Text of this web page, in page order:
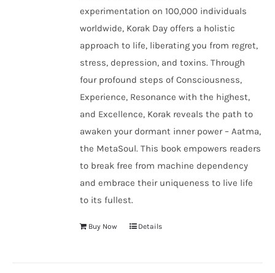
experimentation on 100,000 individuals
worldwide, Korak Day offers a holistic
approach to life, liberating you from regret,
stress, depression, and toxins. Through
four profound steps of Consciousness,
Experience, Resonance with the highest,
and Excellence, Korak reveals the path to
awaken your dormant inner power – Aatma,
the MetaSoul. This book empowers readers
to break free from machine dependency
and embrace their uniqueness to live life
to its fullest.
Buy Now Details